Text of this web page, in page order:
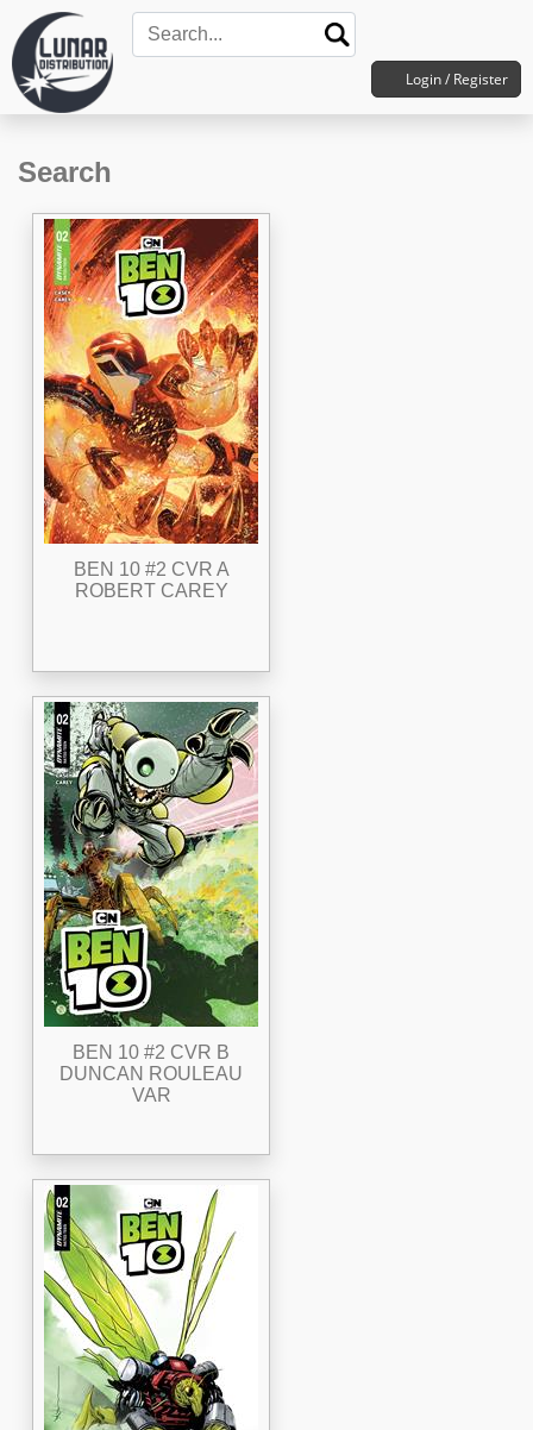
Login / Register
Search
BEN 10 #2 CVR A
ROBERT CAREY
BEN 10 #2 CVR B
DUNCAN ROULEAU
VAR